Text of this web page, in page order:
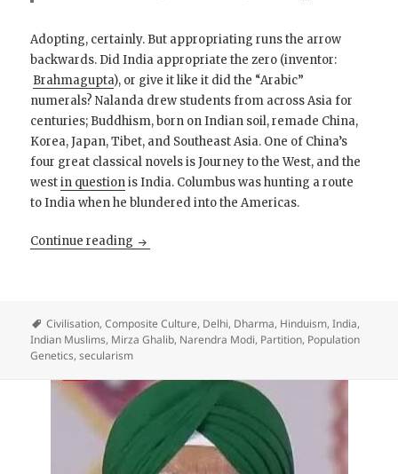
Adopting, certainly. But appropriating runs the arrow
backwards. Did India appropriate the zero (inventor:
Brahmagupta), or give it like it did the “Arabic”
numerals? Nalanda drew students from across Asia for
centuries; Buddhism, born on Indian soil, remade China,
Korea, Japan, Tibet, and Southeast Asia. One of China’s
four great classical novels is Journey to the West, and the
westin questionis India. Columbus was hunting a route
to India when he blundered into the Americas.
Continue reading The Self-Confident Hindu
Civilisation,Composite Culture, Delhi, Dharma, Hinduism,India,
Indian Muslims, Mirza Ghalib, Narendra Modi, Partition, Population
Genetics,secularism